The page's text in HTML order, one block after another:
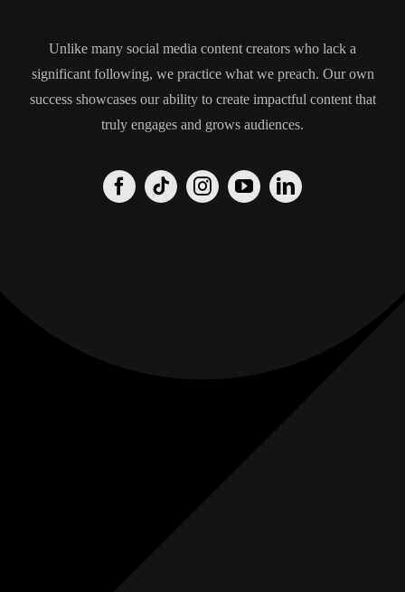
Unlike many social media content creators who lack a
significant following, we practice what we preach. Our own
success showcases our ability to create impactful content that
truly engages and grows audiences.